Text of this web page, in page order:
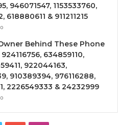
946071547, 1153533760,
618880611 & 911211215
Behind These Phone
634859110,
922044163,
910389394, 976116288,
2226549333 & 24232999